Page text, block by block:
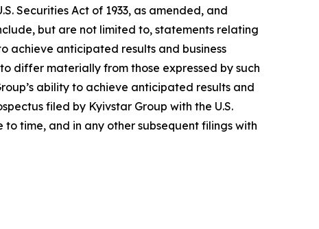
Securities Act of 1933, as amended, and
but are not limited to, statements relating
achieve anticipated results and business
differ materially from those expressed by such
ability to achieve anticipated results and
filed by Kyivstar Group with the U.S.
to time, and in any other subsequent filings with